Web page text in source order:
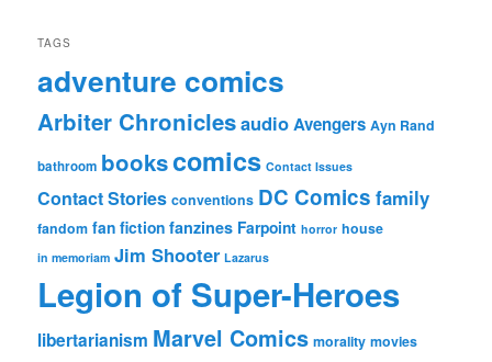
TAGS
adventure comics
Arbiter ChroniclesaudioAvengers Ayn Rand
bathroom bookscomics Contact Issues
Contact Stories conventions DC Comics family
fandom fan fiction fanzines Farpoint horror house
in memoriam Jim Shooter Lazarus
Legion of Super-Heroes
libertarianism Marvel Comics morality movies